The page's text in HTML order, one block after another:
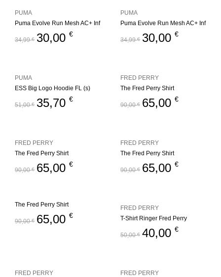
Puma Evolve Run Mesh AC+ Inf
34,99€ 30,00 €
PUMA
Puma Evolve Run Mesh AC+ Inf
34,99€ 30,00 €
PUMA
ESS Big Logo Hoodie FL (s)
51,00€ 35,70 €
PUMA
The Fred Perry Shirt
90,00€ 65,00 €
FRED PERRY
The Fred Perry Shirt
90,00€ 65,00 €
FRED PERRY
The Fred Perry Shirt
90,00€ 65,00 €
FRED PERRY
The Fred Perry Shirt
90,00€ 65,00 € T-Shirt Ringer Fred Perry
50,00€ 40,00 €
FRED PERRY
FRED PERRY
FRED PERRY